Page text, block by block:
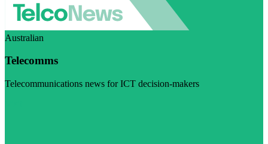
Australian
Telecomms
Telecommunications news for ICT decision-makers